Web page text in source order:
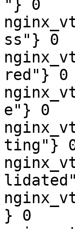
"} 0
ss"} 0
red"} 0
e"} 0
ting"}
} 0